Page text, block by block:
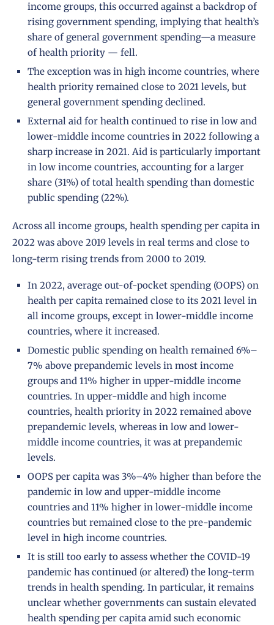
income groups, this occurred against a backdrop of
rising government spending, implying that health’s
share of general government spending—a measure
of health priority — fell.
The exception was in high income countries, where
health priority remained close to 2021 levels, but
general government spending declined.
External aid for health continued to rise in low and
lower-middle income countries in 2022 following a
sharp increase in 2021. Aid is particularly important
in low income countries, accounting for a larger
share (31%) of total health spending than domestic
public spending (22%).
Across all income groups, health spending per capita in
2022 was above 2019 levels in real terms and close to
long-term rising trends from 2000 to 2019.
In 2022, average out-of-pocket spending (OOPS) on
health per capita remained close to its 2021 level in
all income groups, except in lower-middle income
countries, where it increased.
Domestic public spending on health remained 6%–
7% above prepandemic levels in most income
groups and 11% higher in upper-middle income
countries. In upper-middle and high income
countries, health priority in 2022 remained above
prepandemic levels, whereas in low and lower-
middle income countries, it was at prepandemic
levels.
OOPS per capita was 3%–4% higher than before the
pandemic in low and upper-middle income
countries and 11% higher in lower-middle income
countries but remained close to the pre-pandemic
level in high income countries.
It is still too early to assess whether the COVID-19
pandemic has continued (or altered) the long-term
trends in health spending. In particular, it remains
unclear whether governments can sustain elevated
health spending per capita amid such economic